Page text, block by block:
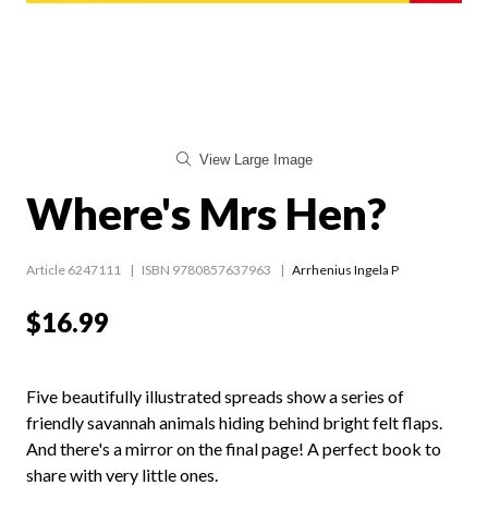
View Large Image
Where's Mrs Hen?
Article 6247111 ISBN 9780857637963 Arrhenius Ingela P
$16.99
Five beautifully illustrated spreads show a series of
friendly savannah animals hiding behind bright felt flaps.
And there's a mirror on the final page! A perfect book to
share with very little ones.